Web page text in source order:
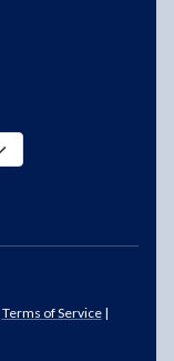
Terms of Service|